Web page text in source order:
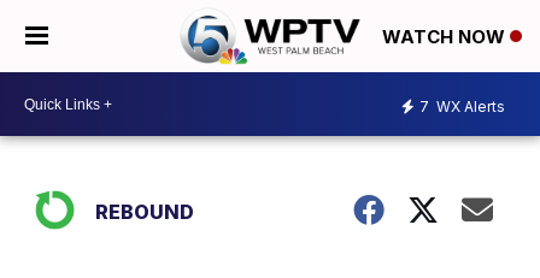
WATCH NOW
7 WX Alerts
REBOUND